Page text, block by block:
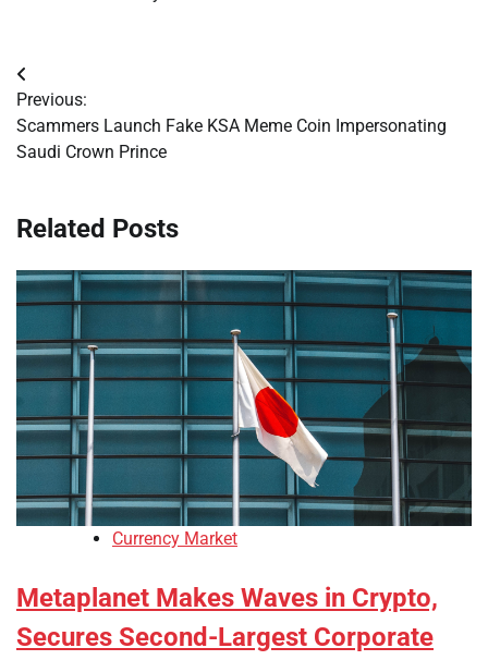
Post
navigation
Previous:
Scammers Launch Fake KSA Meme Coin Impersonating
Saudi Crown Prince
Related Posts
Currency Market
Metaplanet Makes Waves in Crypto,
Secures Second-Largest Corporate